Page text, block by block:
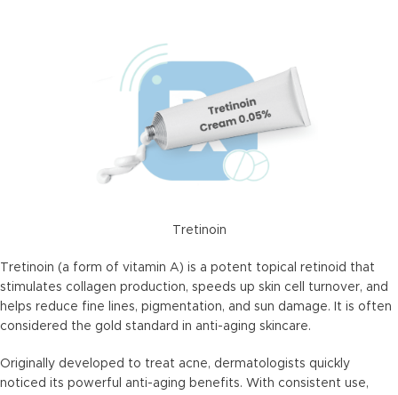
Tretinoin
Tretinoin (a form of vitamin A) is a potent topical retinoid that
stimulates collagen production, speeds up skin cell turnover, and
helps reduce fine lines, pigmentation, and sun damage. It is often
considered the gold standard in anti-aging skincare.
Originally developed to treat acne, dermatologists quickly
noticed its powerful anti-aging benefits. With consistent use,